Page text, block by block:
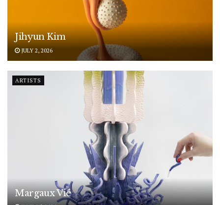
Jihyun Kim
JULY 2, 2026
ARTISTS
Margaux Vié